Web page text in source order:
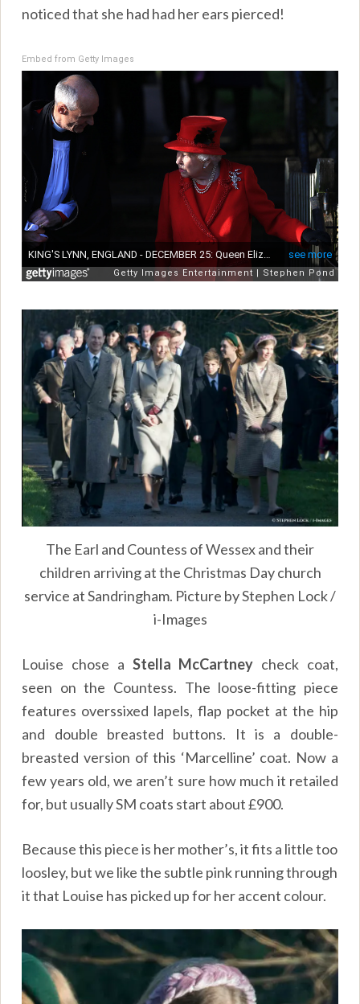
noticed that she had had her ears pierced!
Embed from Getty Images
The Earl and Countess of Wessex and their
children arriving at the Christmas Day church
service at Sandringham. Picture by Stephen Lock /
i-Images
Louise chose a Stella McCartney check coat,
seen on the Countess. The loose-fitting piece
features overssixed lapels, flap pocket at the hip
and double breasted buttons. It is a double-
breasted version of this ‘Marcelline’ coat. Now a
few years old, we aren’t sure how much it retailed
for, but usually SM coats start about £900.
Because this piece is her mother’s, it fits a little too
loosley, but we like the subtle pink running through
it that Louise has picked up for her accent colour.